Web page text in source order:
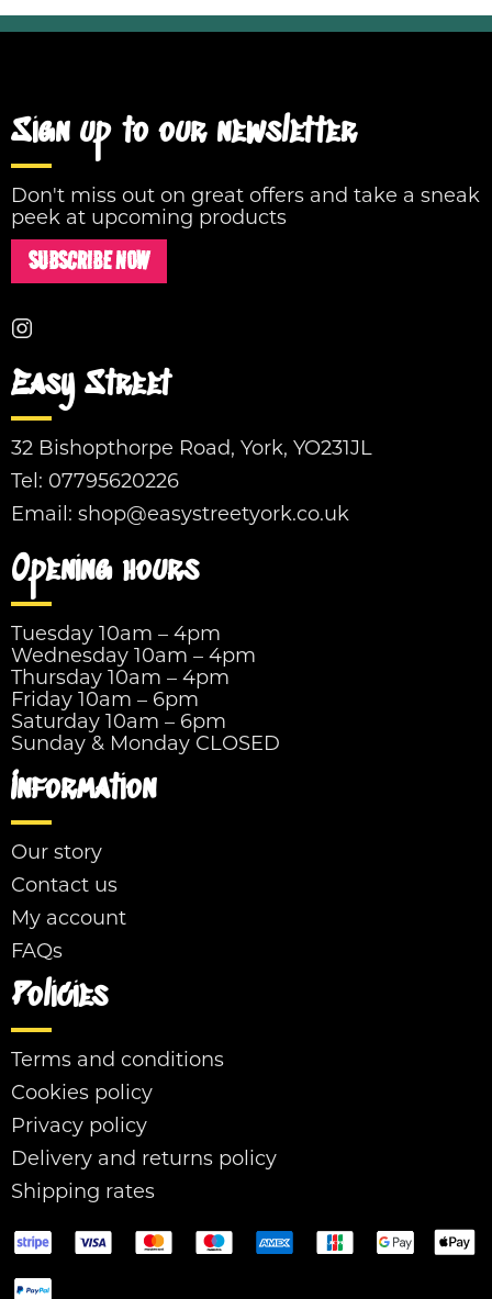
Sign up to our newsletter
Don't miss out on great offers and take a sneak
peek at upcoming products
SUBSCRIBE NOW
Easy Street
32 Bishopthorpe Road, York, YO231JL
Tel: 07795620226
Email: shop@easystreetyork.co.uk
Opening hours
Tuesday 10am – 4pm
Wednesday 10am – 4pm
Thursday 10am – 4pm
Friday 10am – 6pm
Saturday 10am – 6pm
Sunday & Monday CLOSED
Information
Our story
Contact us
My account
FAQs
Policies
Terms and conditions
Cookies policy
Privacy policy
Delivery and returns policy
Shipping rates